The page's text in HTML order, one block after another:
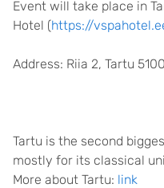
Event will take place in
Hotel (https://
Address: Riia 2, Tartu
Tartu is the second
mostly for its classical
More about Tartu: link